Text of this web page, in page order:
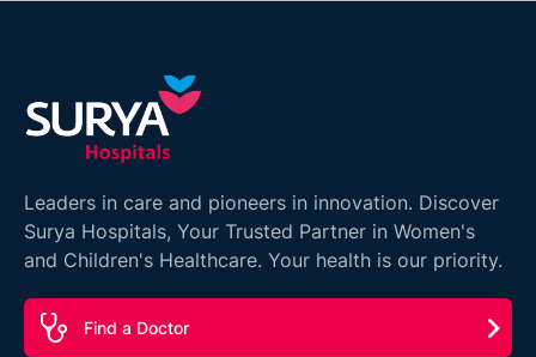
Leaders in care and pioneers in innovation. Discover
Surya Hospitals, Your Trusted Partner in Women's
and Children's Healthcare. Your health is our priority.
Find a Doctor